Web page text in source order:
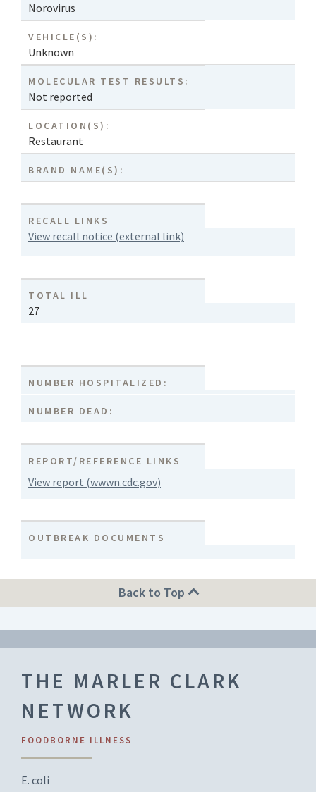
Norovirus
VEHICLE(S):
Unknown
MOLECULAR TEST RESULTS:
Not reported
LOCATION(S):
Restaurant
BRAND NAME(S):
RECALL LINKS
View recall notice (external link)
TOTAL ILL
27
NUMBER HOSPITALIZED:
NUMBER DEAD:
REPORT/REFERENCE LINKS
View report (wwwn.cdc.gov)
OUTBREAK DOCUMENTS
Back to Top
THE MARLER CLARK
NETWORK
FOODBORNE ILLNESS
E. coli